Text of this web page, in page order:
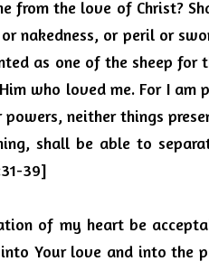
from the love of Christ?
nakedness, or peril or
as one of the sheep for
who loved me. For I am
neither things
shall be able to
39]
of my heart be
Your love and into the